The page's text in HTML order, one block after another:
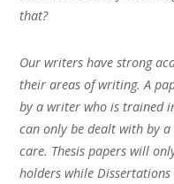
that?
Our writers have strong
their areas of writing. A
by a writer who is trained
can only be dealt with by
care. Thesis papers will
holders while